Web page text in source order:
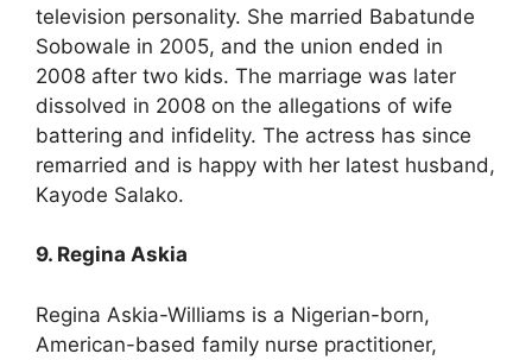
television personality. She married Babatunde
Sobowale in 2005, and the union ended in
2008 after two kids. The marriage was later
dissolved in 2008 on the allegations of wife
battering and infidelity. The actress has since
remarried and is happy with her latest husband,
Kayode Salako.
9. Regina Askia
Regina Askia-Williams is a Nigerian-born,
American-based family nurse practitioner,